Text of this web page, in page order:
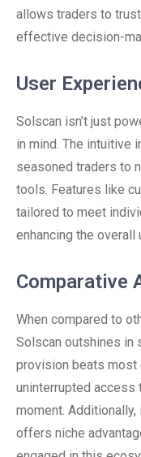
allows traders to
effective decision-
User
Solscan isn’t just
in mind. The intuitive
seasoned traders to
tools. Features like
tailored to meet
enhancing the overall
Comparative
When compared to
Solscan outshines in
provision beats most
uninterrupted access
moment.
offers niche